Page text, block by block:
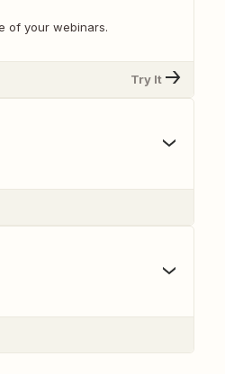
of your webinars.
Try It